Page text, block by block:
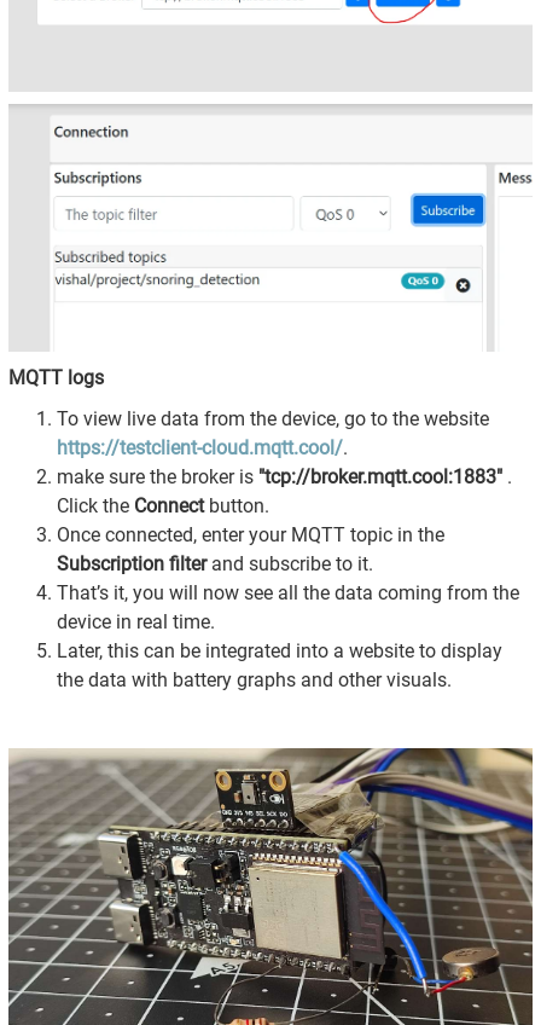
MQTT logs
To view live data from the device, go to the website
https://testclient-cloud.mqtt.cool/.
make sure the broker is "tcp://broker.mqtt.cool:1883" .
Click the Connectbutton.
Once connected, enter your MQTT topic in the
Subscription filterand subscribe to it.
That’s it, you will now see all the data coming from the
device in real time.
Later, this can be integrated into a website to display
the data with battery graphs and other visuals.